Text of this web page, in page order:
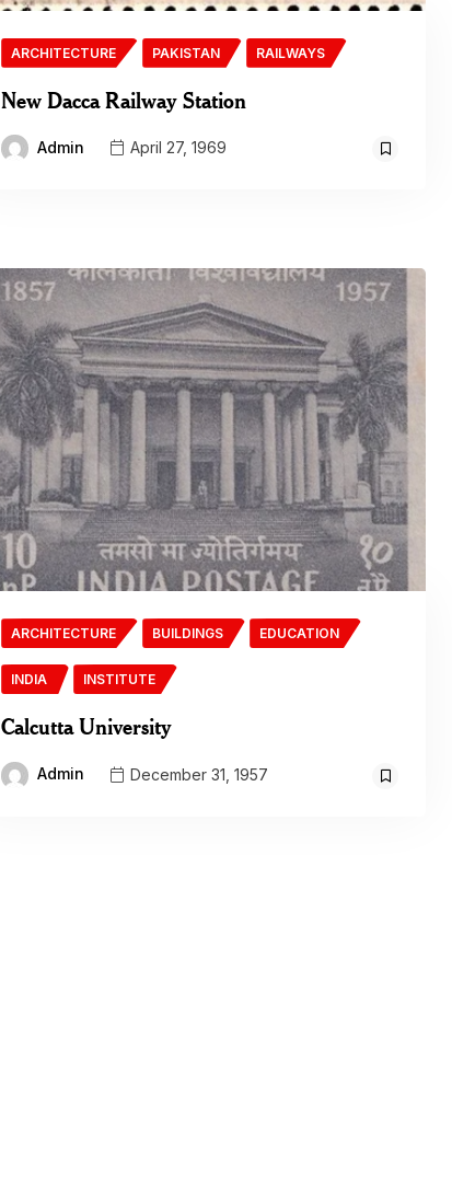
ARCHITECTURE PAKISTAN RAILWAYS
New Dacca Railway Station
Admin April 27, 1969
ARCHITECTURE BUILDINGS EDUCATION
INDIA INSTITUTE
Calcutta University
Admin December 31, 1957